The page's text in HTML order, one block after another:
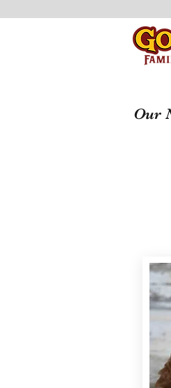
Our